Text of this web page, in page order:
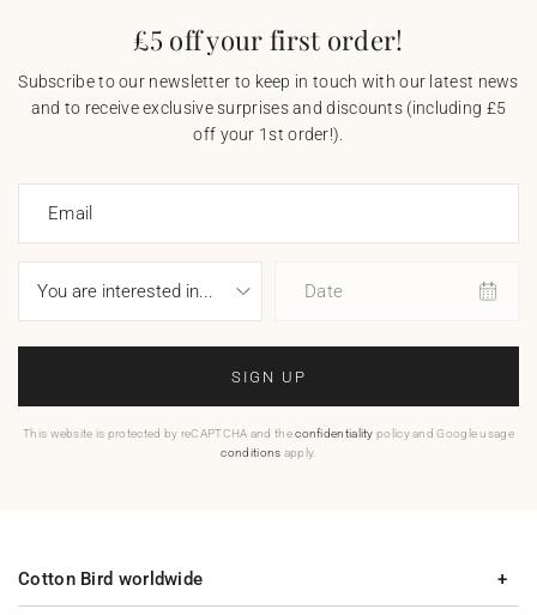
£5 off your first order!
Subscribe to our newsletter to keep in touch with our latest news
and to receive exclusive surprises and discounts (including £5
off your 1st order!).
Email
Date
SIGN UP
This website is protected by reCAPTCHA and theconfidentiality policy and Google usage
conditions apply.
Cotton Bird worldwide